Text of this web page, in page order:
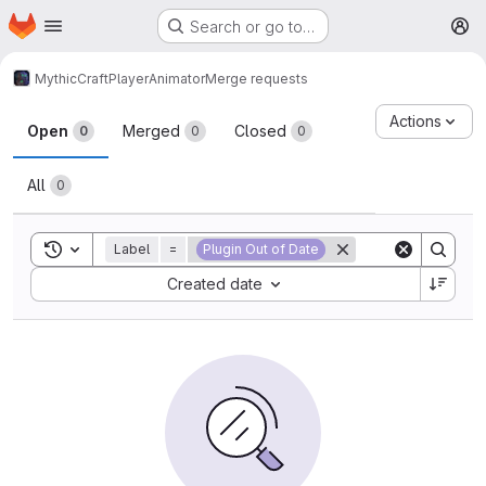
Skip to main content
Homepage Search or go to…
MythicCraftPlayerAnimatorMerge requests
Merge requests
Open 0 Merged 0 Closed 0
All 0
Actions
Toggle search history
Label = Plugin Out of Date
Created date
Sort by: